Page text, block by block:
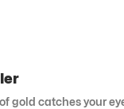
gold catches your